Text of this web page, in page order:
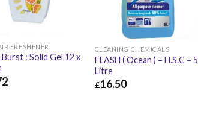
FRESHENER
: Solid Gel 12 x
CLEANING CHEMICALS
FLASH ( Ocean ) – H.S.C – 5
Litre
£16.50